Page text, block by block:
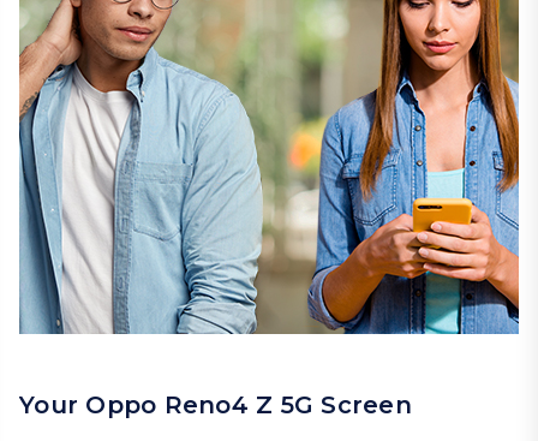
Your Oppo Reno4 Z 5G Screen